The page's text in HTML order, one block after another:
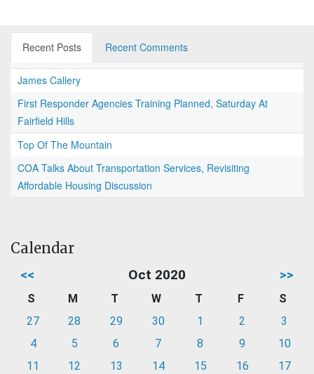
Recent Posts Recent Comments
James Callery
First Responder Agencies Training Planned, Saturday At
Fairfield Hills
Top Of The Mountain
COA Talks About Transportation Services, Revisiting
Affordable Housing Discussion
Calendar
<< Oct 2020 >>
S M T W T F
S
27
28 29 30 1 2
3
4
5 6 7 8 9
10
11
12 13 14 15 16
17